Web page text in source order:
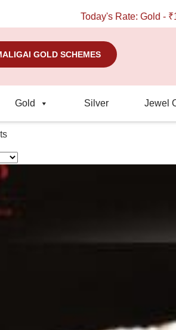
Today's Rate: Gold - ₹13255 (1
GOLD SCHEMES
Gold Silver Jewel